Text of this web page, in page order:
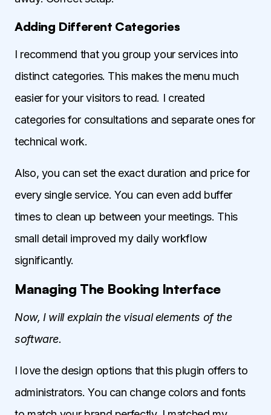
Adding Different Categories
I recommend that you group your services into
distinct categories. This makes the menu much
easier for your visitors to read. I created
categories for consultations and separate ones for
technical work.
Also, you can set the exact duration and price for
every single service. You can even add buffer
times to clean up between your meetings. This
small detail improved my daily workflow
significantly.
Managing The Booking Interface
Now, I will explain the visual elements of the
software.
I love the design options that this plugin offers to
administrators. You can change colors and fonts